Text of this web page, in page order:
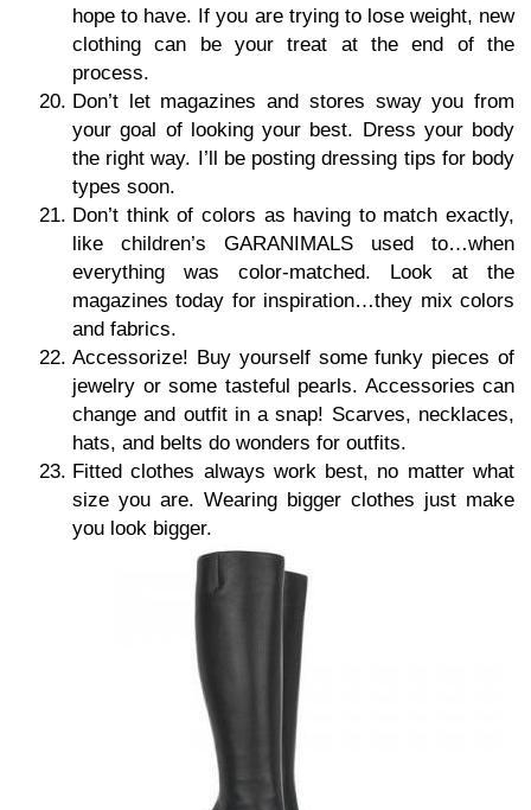
hope to have. If you are trying to lose weight, new
clothing can be your treat at the end of the
process.
Don’t let magazines and stores sway you from
your goal of looking your best. Dress your body
the right way. I’ll be posting dressing tips for body
types soon.
Don’t think of colors as having to match exactly,
like children’s GARANIMALS used to…when
everything was color-matched. Look at the
magazines today for inspiration…they mix colors
and fabrics.
Accessorize! Buy yourself some funky pieces of
jewelry or some tasteful pearls. Accessories can
change and outfit in a snap! Scarves, necklaces,
hats, and belts do wonders for outfits.
Fitted clothes always work best, no matter what
size you are. Wearing bigger clothes just make
you look bigger.